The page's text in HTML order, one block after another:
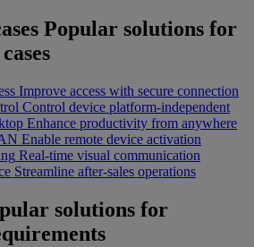
Popular solutions for
Improve access with secure connection
Control device platform-independent
Enhance productivity from anywhere
Enable remote device activation
Real-time visual communication
Streamline after-sales operations
solutions for